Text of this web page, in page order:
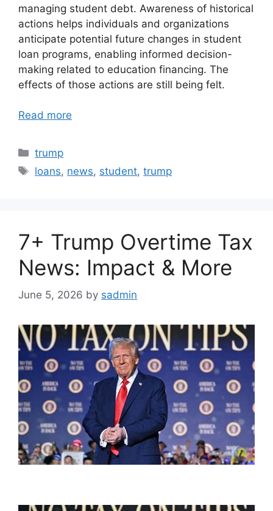
managing student debt. Awareness of historical
actions helps individuals and organizations
anticipate potential future changes in student
loan programs, enabling informed decision-
making related to education financing. The
effects of those actions are still being felt.
Read more
Categories
trump
Tags
loans, news, student,trump
7+ Trump Overtime Tax
News: Impact & More
June 5, 2026 by sadmin